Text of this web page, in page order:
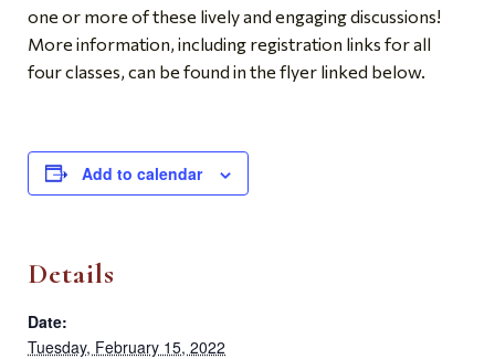
one or more of these lively and engaging discussions!
More information, including registration links for all
four classes, can be found in the flyer linked below.
Add to calendar
Details
Date:
Tuesday, February 15, 2022